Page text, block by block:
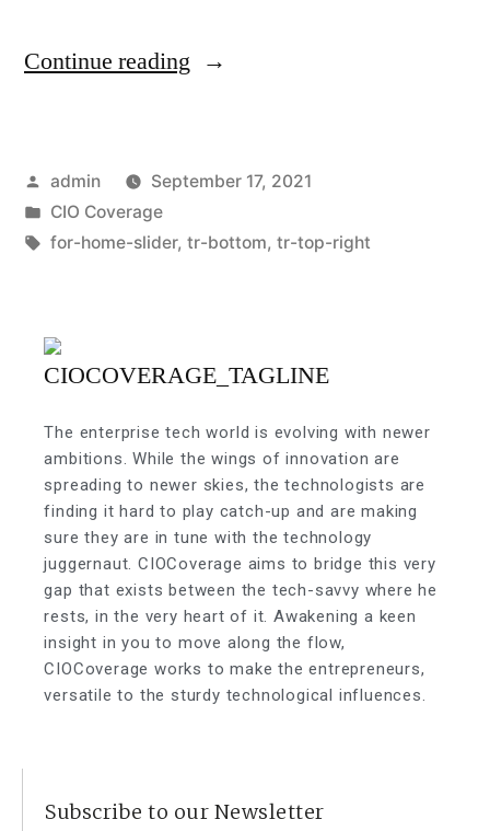
Continue reading
admin
September 17, 2021
CIO Coverage
for-home-slider, tr-bottom, tr-top-right
The enterprise tech world is evolving with newer
ambitions. While the wings of innovation are
spreading to newer skies, the technologists are
finding it hard to play catch-up and are making
sure they are in tune with the technology
juggernaut. CIOCoverage aims to bridge this very
gap that exists between the tech-savvy where he
rests, in the very heart of it. Awakening a keen
insight in you to move along the flow,
CIOCoverage works to make the entrepreneurs,
versatile to the sturdy technological influences.
Subscribe to our Newsletter